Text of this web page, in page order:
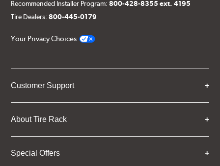
Recommended Installer Program:800-428-8355 ext. 4195
Tire Dealers:800-445-0179
Your Privacy Choices
Customer Support
About Tire Rack
Special Offers